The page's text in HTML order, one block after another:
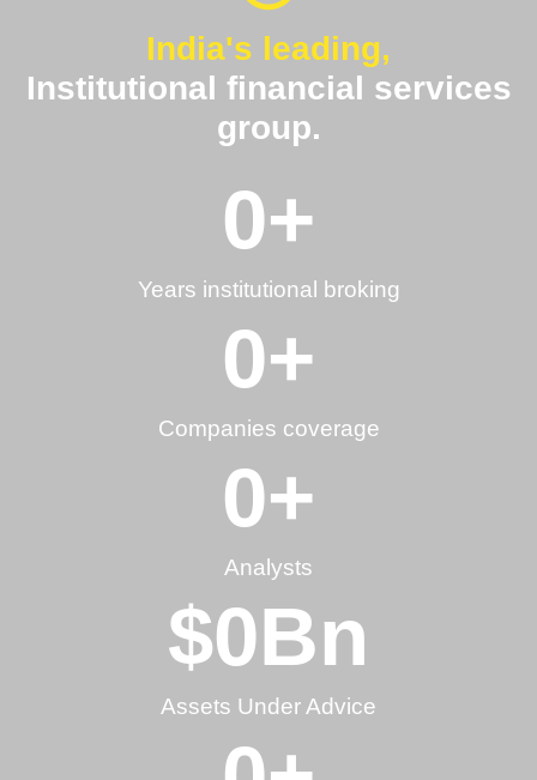
India's leading,
Institutional financial services
group.
Years institutional broking
0+
Companies coverage
0+
Analysts
0+
Assets Under Advice
$0Bn